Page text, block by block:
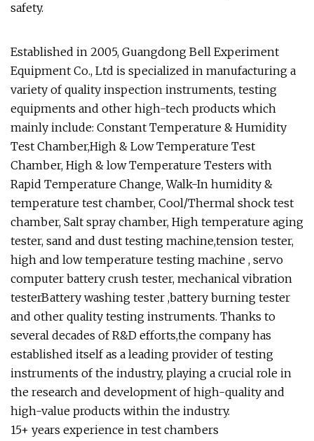
safety.
Established in 2005, Guangdong Bell Experiment
Equipment Co., Ltd is specialized in manufacturing a
variety of quality inspection instruments, testing
equipments and other high-tech products which
mainly include: Constant Temperature & Humidity
Test Chamber,High & Low Temperature Test
Chamber, High & low Temperature Testers with
Rapid Temperature Change, Walk-In humidity &
temperature test chamber, Cool/Thermal shock test
chamber, Salt spray chamber, High temperature aging
tester, sand and dust testing machine,tension tester,
high and low temperature testing machine , servo
computer battery crush tester, mechanical vibration
testerBattery washing tester ,battery burning tester
and other quality testing instruments. Thanks to
several decades of R&D efforts,the company has
established itself as a leading provider of testing
instruments of the industry, playing a crucial role in
the research and development of high-quality and
high-value products within the industry.
15+ years experience in test chambers